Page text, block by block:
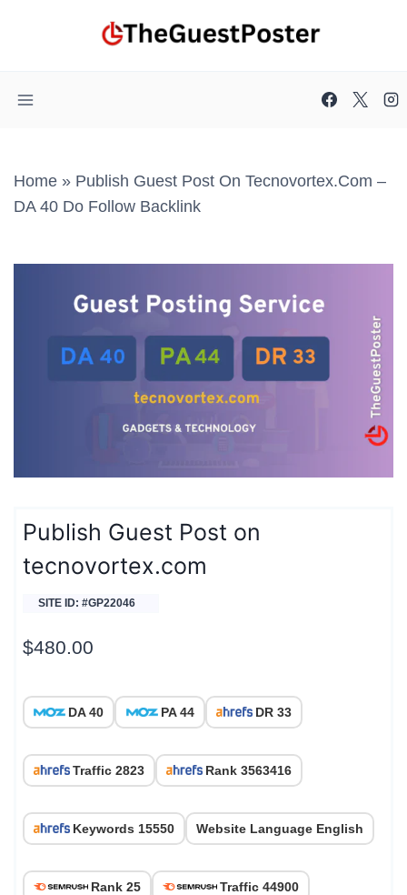
Home » Publish Guest Post On Tecnovortex.com –
DA 40 Do Follow Backlink
Publish Guest Post on
tecnovortex.com
SITE ID: #GP22046
$480.00
DA 40 PA 44 DR 33
Traffic 2823 Rank 3563416
Keywords 15550 Website Language English
Rank 25 Traffic 44900